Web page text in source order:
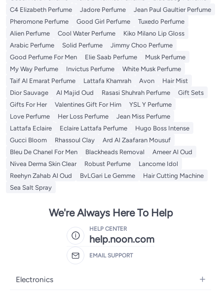
C4 Elizabeth Perfume
Jadore Perfume
Jean Paul Gaultier Perfume
Pheromone Perfume
Good Girl Perfume
Tuxedo Perfume
Alien Perfume
Cool Water Perfume
Kiko Milano Lip Gloss
Arabic Perfume
Solid Perfume
Jimmy Choo Perfume
Good Perfume For Men
Elie Saab Perfume
Musk Perfume
My Way Perfume
Invictus Perfume
White Musk Perfume
Taif Al Emarat Perfume
Lattafa Khamrah Avon
Hair Mist
Dior Sauvage
Al Majid Oud Rasasi Shuhrah Perfume
Gift Sets
Gifts For Her
Valentines Gift For Him
YSL Y Perfume
Love Perfume
Her Loss Perfume
Jean Miss Perfume
Lattafa Eclaire
Eclaire Lattafa Perfume
Hugo Boss Intense
Gucci Bloom
Rhassoul Clay
Ard Al Zaafaran Mousuf
Bleu De Chanel For Men
Blackheads Removal
Ameer Al Oud
Nivea Derma Skin Clear
Robust Perfume
Lancome Idol
Reehyn Zahab Al Oud
BvLGari Le Gemme
Hair Cutting Machine
Sea Salt Spray
We're Always Here To Help
HELP CENTER
help.noon.com
EMAIL SUPPORT
Electronics